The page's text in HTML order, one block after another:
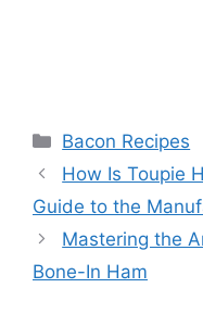
Categories
Bacon Recipes
Post
navigation
How Is Toupie
Guide to the
Mastering the
Bone-In Ham